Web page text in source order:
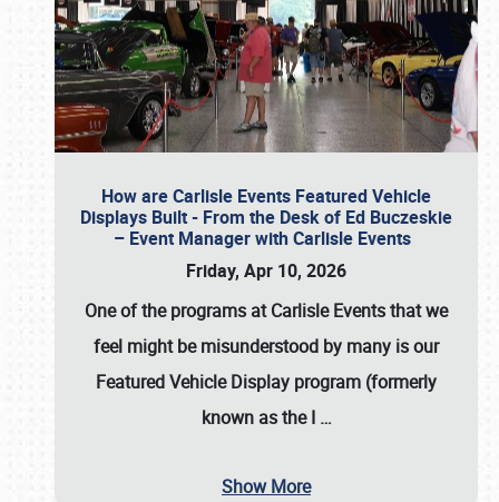
How are Carlisle Events Featured Vehicle
Displays Built - From the Desk of Ed Buczeskie
– Event Manager with Carlisle Events
Friday, Apr 10, 2026
One of the programs at Carlisle Events that we
feel might be misunderstood by many is our
Featured Vehicle Display program (formerly
known as the I …
Show More